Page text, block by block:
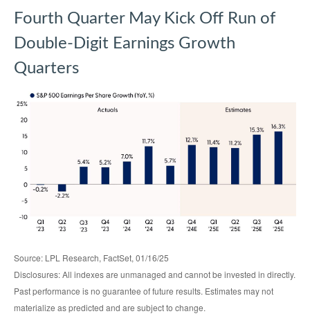
Fourth Quarter May Kick Off Run of
Double-Digit Earnings Growth
Quarters
Source: LPL Research, FactSet, 01/16/25
Disclosures: All indexes are unmanaged and cannot be invested in directly.
Past performance is no guarantee of future results. Estimates may not
materialize as predicted and are subject to change.